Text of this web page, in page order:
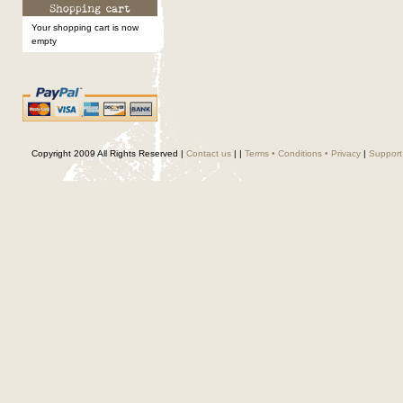
Your shopping cart is now
empty
Copyright 2009 All Rights Reserved |Contact us | | Terms • Conditions • Privacy | Support